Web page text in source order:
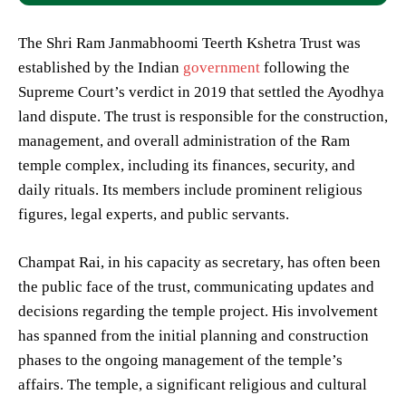
The Shri Ram Janmabhoomi Teerth Kshetra Trust was
established by the Indian government following the
Supreme Court’s verdict in 2019 that settled the Ayodhya
land dispute. The trust is responsible for the construction,
management, and overall administration of the Ram
temple complex, including its finances, security, and
daily rituals. Its members include prominent religious
figures, legal experts, and public servants.
Champat Rai, in his capacity as secretary, has often been
the public face of the trust, communicating updates and
decisions regarding the temple project. His involvement
has spanned from the initial planning and construction
phases to the ongoing management of the temple’s
affairs. The temple, a significant religious and cultural